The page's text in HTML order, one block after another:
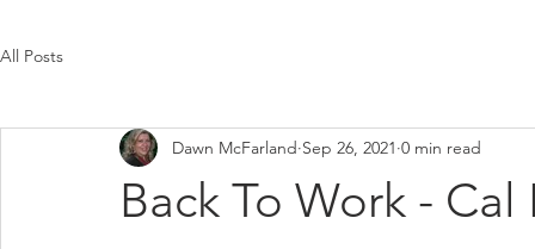
All Posts
Back To Work -
Dawn McFarland Sep 26, 2021 0 min read